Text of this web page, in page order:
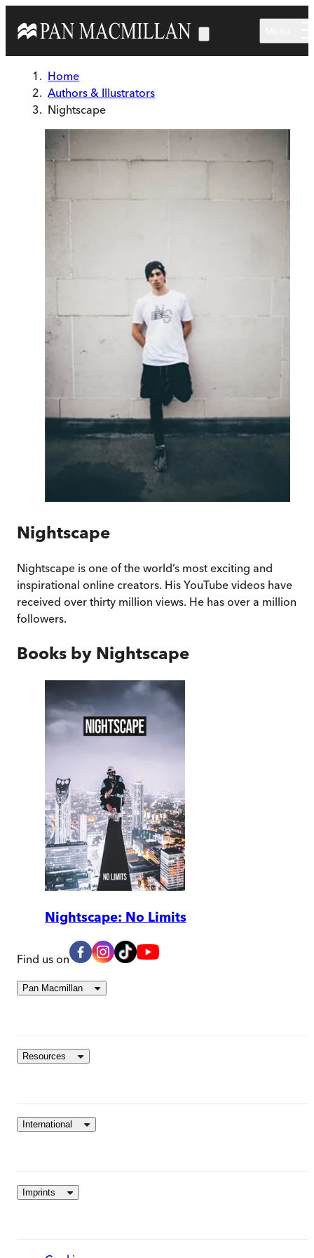
Home
Authors & Illustrators
Nightscape
Nightscape
Nightscape is one of the world’s most exciting and
inspirational online creators. His YouTube videos have
received over thirty million views. He has over a million
followers.
Books by Nightscape
Nightscape: No Limits
Find us on
Pan Macmillan
Resources
International
Imprints